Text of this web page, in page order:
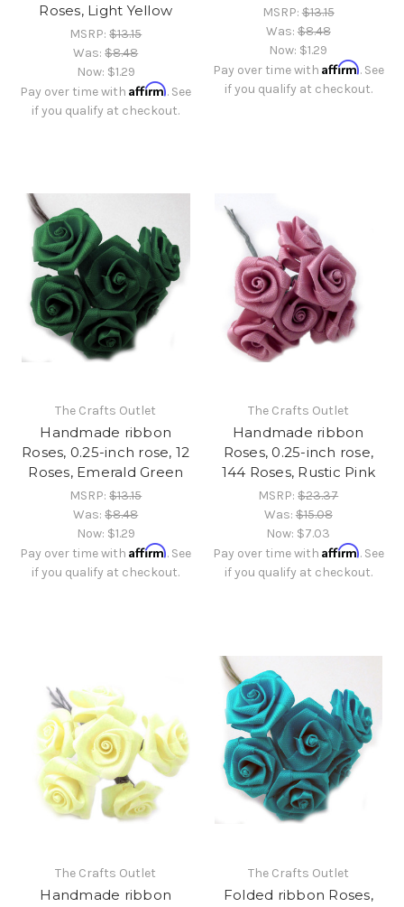
Roses, Light Yellow
MSRP:$13.15
Was:$8.48
Now: $1.29
Pay over time withAffirm. See
if you qualify at checkout.
MSRP:$13.15
Was:$8.48
Now: $1.29
Pay over time with Affirm. See
if you qualify at checkout.
The Crafts Outlet
Handmade ribbon
Roses, 0.25-inch rose, 12
Roses, Emerald Green
MSRP:$13.15
Was:$8.48
Now: $1.29
Pay over time withAffirm. See
if you qualify at checkout.
The Crafts Outlet
Handmade ribbon
Roses, 0.25-inch rose,
144 Roses, Rustic Pink
MSRP:$23.37
Was:$15.08
Now: $7.03
Pay over time with Affirm. See
if you qualify at checkout.
The Crafts Outlet
Handmade ribbon
The Crafts Outlet
Folded ribbon Roses,